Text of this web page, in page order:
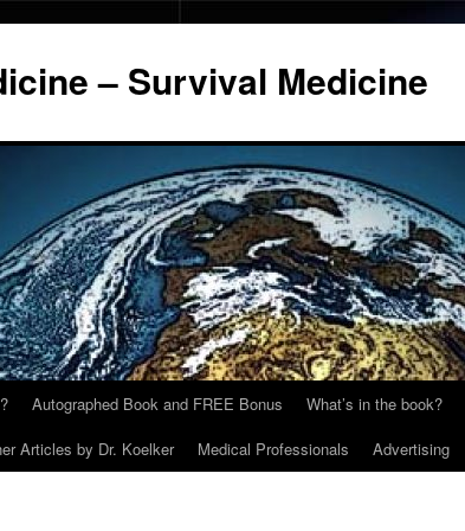
– Survival Medicine
Autographed Book and FREE Bonus What’s in the book?
Articles by Dr. Koelker Medical Professionals Advertising